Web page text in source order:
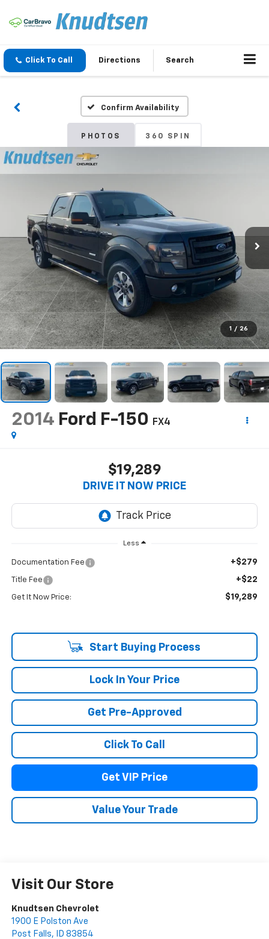
Click To Call Directions Search
Confirm Availability
PHOTOS 360 SPIN
1 / 26
2014 Ford F-150 FX4
$19,289
DRIVE IT NOW PRICE
Less
Documentation Fee +$279
Title Fee +$22
Get It Now Price: $19,289
Start Buying Process
Lock In Your Price
Get Pre-Approved
Click To Call
Get VIP Price
Value Your Trade
Visit Our Store
Knudtsen Chevrolet
1900 E Polston Ave
Post Falls, ID 83854